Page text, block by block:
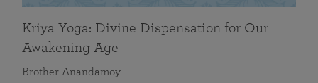
Kriya Yoga: Divine Dispensation for Our
Awakening Age
Brother Anandamoy